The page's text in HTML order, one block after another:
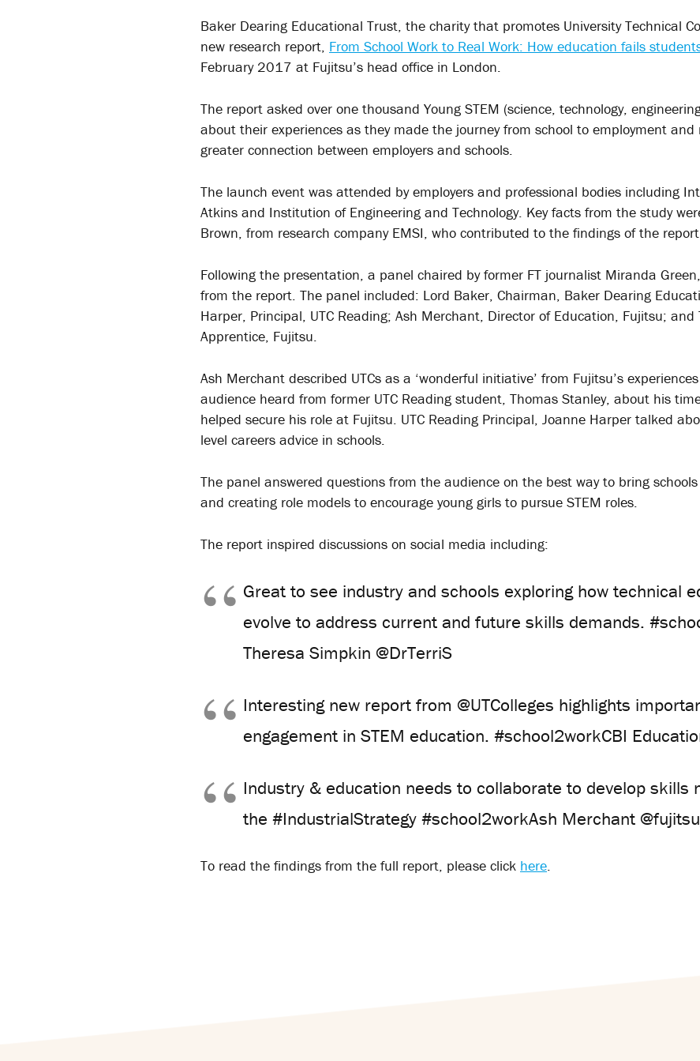
Baker Dearing Educational Trust, the charity that promotes University Technical
new research report, From School Work to Real Work: How education fails
February 2017 at Fujitsu’s head office in London.
The report asked over one thousand Young STEM (science, technology,
about their experiences as they made the journey from school to employment and
greater connection between employers and schools.
The launch event was attended by employers and professional bodies including
Atkins and Institution of Engineering and Technology. Key facts from the study
Brown, from research company EMSI, who contributed to the findings of the
Following the presentation, a panel chaired by former FT journalist Miranda
from the report. The panel included: Lord Baker, Chairman, Baker Dearing
Harper, Principal, UTC Reading; Ash Merchant, Director of Education, Fujitsu; and
Apprentice, Fujitsu.
Ash Merchant described UTCs as a ‘wonderful initiative’ from Fujitsu’s
audience heard from former UTC Reading student, Thomas Stanley, about his
helped secure his role at Fujitsu. UTC Reading Principal, Joanne Harper talked
level careers advice in schools.
The panel answered questions from the audience on the best way to bring
and creating role models to encourage young girls to pursue STEM roles.
The report inspired discussions on social media including:
Great to see industry and schools exploring how technical
evolve to address current and future skills demands.
Theresa Simpkin @DrTerriS
Interesting new report from @UTColleges highlights
engagement in STEM education. #school2workCBI
Industry & education needs to collaborate to develop skills
the #IndustrialStrategy #school2workAsh Merchant
To read the findings from the full report, please click here.